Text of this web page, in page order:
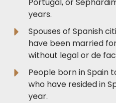
Portugal, or
years.
Spouses of Spanish
have been married
without legal or de
People born in Spain
who have resided in
year.